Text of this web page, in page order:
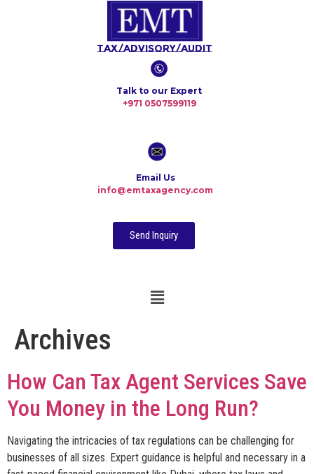
Tax/Advisory/Audit
Talk to our Expert
+971 0507599119
Email Us
info@emtaxagency.com
Send Inquiry
Archives
How Can Tax Agent Services Save
You Money in the Long Run?
Navigating the intricacies of tax regulations can be challenging for
businesses of all sizes. Expert guidance is helpful and necessary in a